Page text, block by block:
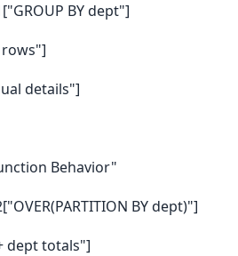
BY dept"]
rows"]
details"]
Behavior"
BY dept)"]
dept totals"]